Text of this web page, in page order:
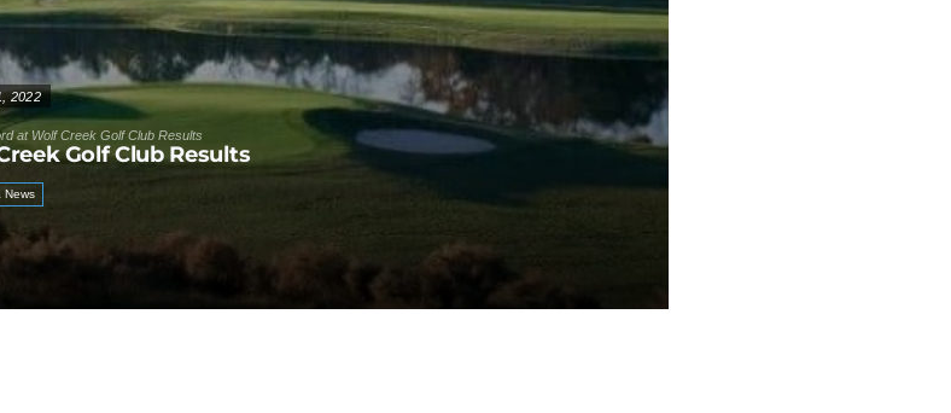
2022
at Wolf Creek Golf Club Results
Golf Club Results
News